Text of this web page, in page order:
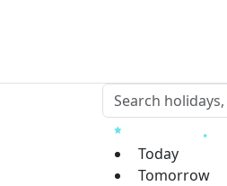
Today
Tomorrow